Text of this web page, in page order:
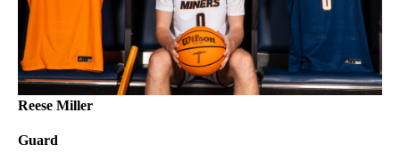
Reese Miller
Guard